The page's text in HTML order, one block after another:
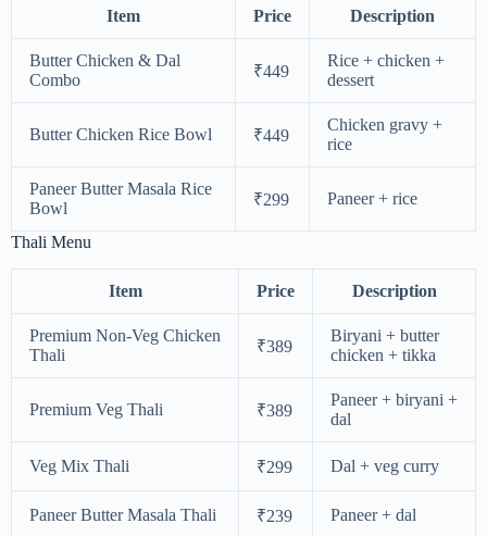
Item Price Description
Butter Chicken & Dal
Combo
₹449
Rice + chicken +
dessert
Butter Chicken Rice Bowl ₹449
Chicken gravy +
rice
Paneer Butter Masala Rice
Bowl
₹299 Paneer + rice
Thali Menu
Item Price Description
Premium Non-Veg Chicken
Thali
₹389
Biryani + butter
chicken + tikka
Premium Veg Thali ₹389
Paneer + biryani +
dal
Veg Mix Thali ₹299 Dal + veg curry
Paneer Butter Masala Thali ₹239 Paneer + dal